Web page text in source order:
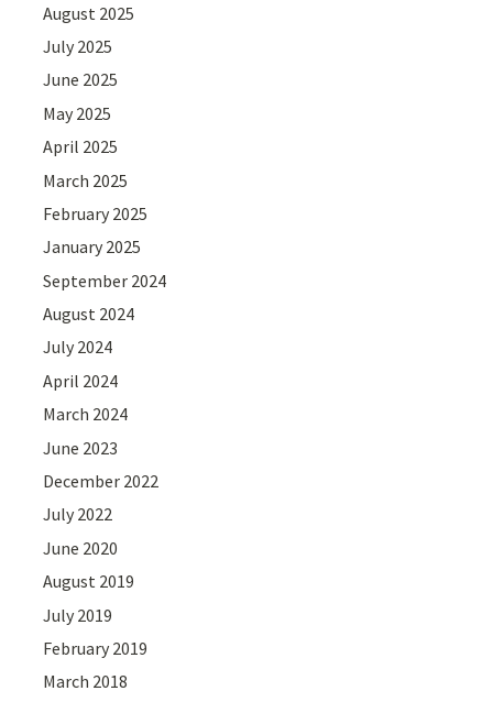
August 2025
July 2025
June 2025
May 2025
April 2025
March 2025
February 2025
January 2025
September 2024
August 2024
July 2024
April 2024
March 2024
June 2023
December 2022
July 2022
June 2020
August 2019
July 2019
February 2019
March 2018